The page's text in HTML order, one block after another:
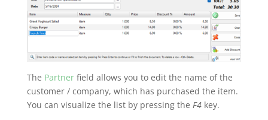
The Partnerfield allows you to edit the name of the
customer / company, which has purchased the item.
You can visualize the list by pressing the F4key.